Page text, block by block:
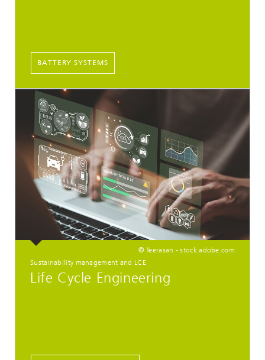
BATTERY SYSTEMS
© Teerasan - stock.adobe.com
Sustainability management and LCE
Life Cycle Engineering